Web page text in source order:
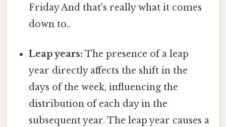
Friday And that's really what it comes
down to..
Leap years: The presence of a leap
year directly affects the shift in the
days of the week, influencing the
distribution of each day in the
subsequent year. The leap year causes a